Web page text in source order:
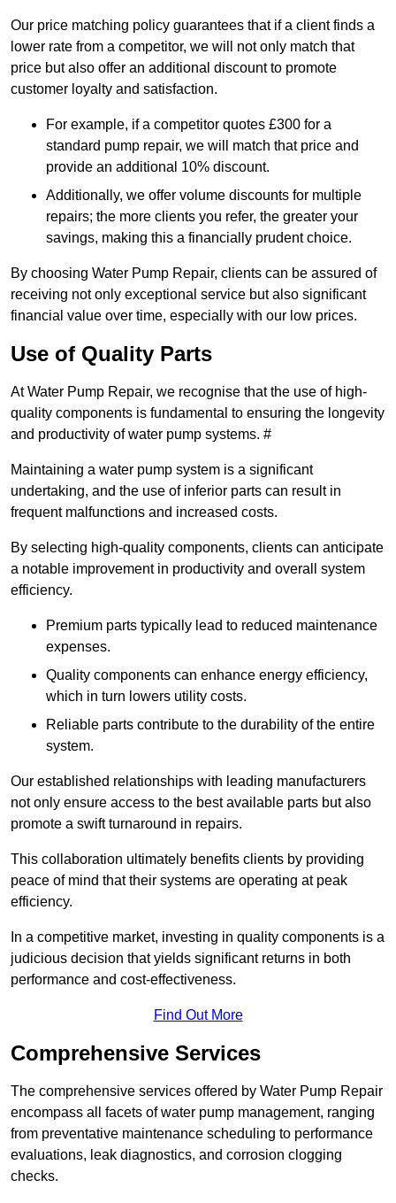
Our price matching policy guarantees that if a client finds a
lower rate from a competitor, we will not only match that
price but also offer an additional discount to promote
customer loyalty and satisfaction.
For example, if a competitor quotes £300 for a
standard pump repair, we will match that price and
provide an additional 10% discount.
Additionally, we offer volume discounts for multiple
repairs; the more clients you refer, the greater your
savings, making this a financially prudent choice.
By choosing Water Pump Repair, clients can be assured of
receiving not only exceptional service but also significant
financial value over time, especially with our low prices.
Use of Quality Parts
At Water Pump Repair, we recognise that the use of high-
quality components is fundamental to ensuring the longevity
and productivity of water pump systems. #
Maintaining a water pump system is a significant
undertaking, and the use of inferior parts can result in
frequent malfunctions and increased costs.
By selecting high-quality components, clients can anticipate
a notable improvement in productivity and overall system
efficiency.
Premium parts typically lead to reduced maintenance
expenses.
Quality components can enhance energy efficiency,
which in turn lowers utility costs.
Reliable parts contribute to the durability of the entire
system.
Our established relationships with leading manufacturers
not only ensure access to the best available parts but also
promote a swift turnaround in repairs.
This collaboration ultimately benefits clients by providing
peace of mind that their systems are operating at peak
efficiency.
In a competitive market, investing in quality components is a
judicious decision that yields significant returns in both
performance and cost-effectiveness.
Find Out More
Comprehensive Services
The comprehensive services offered by Water Pump Repair
encompass all facets of water pump management, ranging
from preventative maintenance scheduling to performance
evaluations, leak diagnostics, and corrosion clogging
checks.